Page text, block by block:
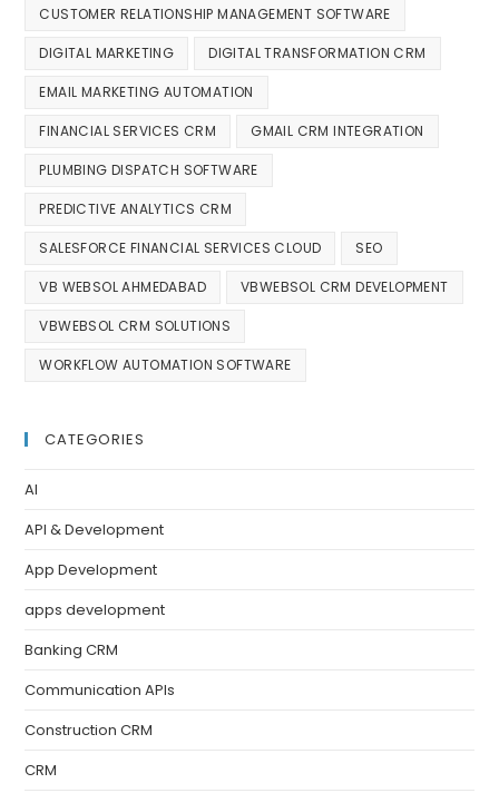
CUSTOMER RELATIONSHIP MANAGEMENT SOFTWARE
DIGITAL MARKETING DIGITAL TRANSFORMATION CRM
EMAIL MARKETING AUTOMATION
FINANCIAL SERVICES CRM GMAIL CRM INTEGRATION
PLUMBING DISPATCH SOFTWARE
PREDICTIVE ANALYTICS CRM
SALESFORCE FINANCIAL SERVICES CLOUD SEO
VB WEBSOL AHMEDABAD VBWEBSOL CRM DEVELOPMENT
VBWEBSOL CRM SOLUTIONS
WORKFLOW AUTOMATION SOFTWARE
CATEGORIES
AI
API & Development
App Development
apps development
Banking CRM
Communication APIs
Construction CRM
CRM